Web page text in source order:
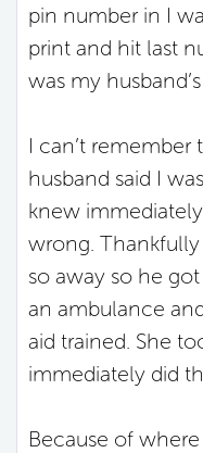
pin number in I
print and hit last
was my
I can’t
husband said I
knew
wrong.
so away so he
an ambulance
aid trained. She
immediately did
Because of